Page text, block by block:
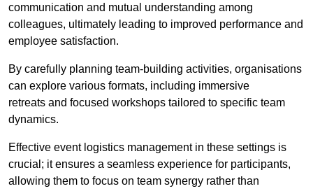
communication and mutual understanding among
colleagues, ultimately leading to improved performance and
employee satisfaction.
By carefully planning team-building activities, organisations
can explore various formats, including immersive
retreats and focused workshops tailored to specific team
dynamics.
Effective event logistics management in these settings is
crucial; it ensures a seamless experience for participants,
allowing them to focus on team synergy rather than